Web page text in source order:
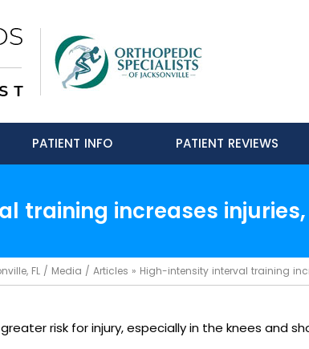
PATIENT INFO PATIENT REVIEWS
training increases
FL/ Media / Articles » High-intensity interval training
risk for injury, especially in the knees and